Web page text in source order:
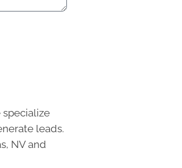
specialize
leads.
NV and